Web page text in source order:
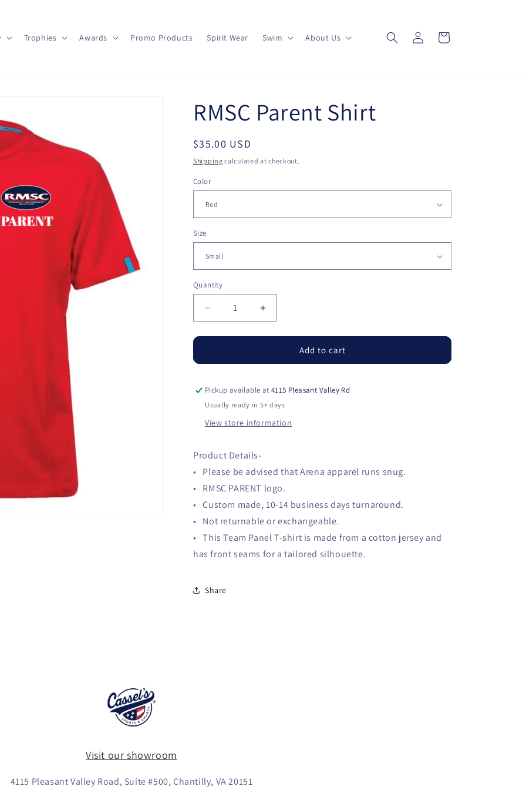
Trophies Awards Promo Products Spirit Wear Swim About Us
in
Cart
RMSC Parent Shirt
Regular
price
$35.00 USD
Shipping calculated at checkout.
Color
Size
Quantity
Quantity
Decrease
quantity
for
Parent
Increase
quantity
for
Parent
Add to cart
Pickup available at4115 Pleasant Valley Rd
Usually ready in 5+ days
View store information
Product Details-
• Please be advised that Arena apparel runs snug.
• RMSC PARENT logo.
• Custom made, 10-14 business days turnaround.
• Not returnable or exchangeable.
• This Team Panel T-shirt is made from a cotton jersey and
has front seams for a tailored silhouette.
Share
Visit our showroom
4115 Pleasant Valley Road, Suite #500, Chantilly, VA 20151